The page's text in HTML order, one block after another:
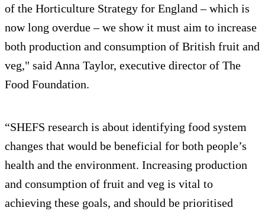
of the Horticulture Strategy for England – which is
now long overdue – we show it must aim to increase
both production and consumption of British fruit and
veg," said Anna Taylor, executive director of The
Food Foundation.
“SHEFS research is about identifying food system
changes that would be beneficial for both people’s
health and the environment. Increasing production
and consumption of fruit and veg is vital to
achieving these goals, and should be prioritised